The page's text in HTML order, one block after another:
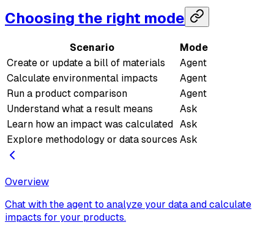
Choosing the right mode
Scenario
Mode
Create or update a bill of materials
Agent
Calculate environmental impacts
Agent
Run a product comparison
Agent
Understand what a result means
Ask
Learn how an impact was calculated
Ask
Explore methodology or data sources Ask
Overview
Chat with the agent to analyze your data and calculate
impacts for your products.